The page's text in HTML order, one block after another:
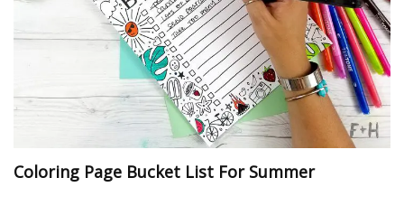
Coloring Page Bucket List For Summer